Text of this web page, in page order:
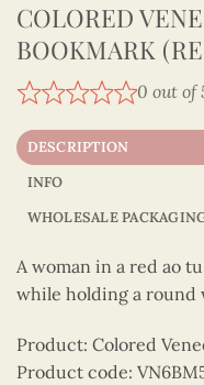
COLORED
BOOKMARK
0 out of
DESCRIPTION
INFO
WHOLESALE
A woman in a red ao
while holding a round
Product: Colored
Product code: